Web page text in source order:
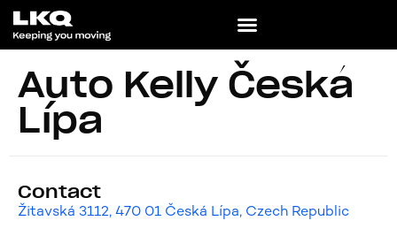
Auto Kelly Česká
Lípa
Contact
Žitavská 3112, 470 01 Česká Lípa, Czech Republic